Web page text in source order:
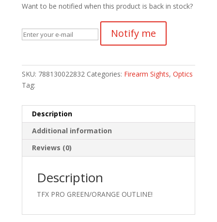
Want to be notified when this product is back in stock?
Notify me
SKU: 788130022832 Categories: Firearm Sights, Optics
Tag:
Description
Additional information
Reviews (0)
Description
TFX PRO GREEN/ORANGE OUTLINE!